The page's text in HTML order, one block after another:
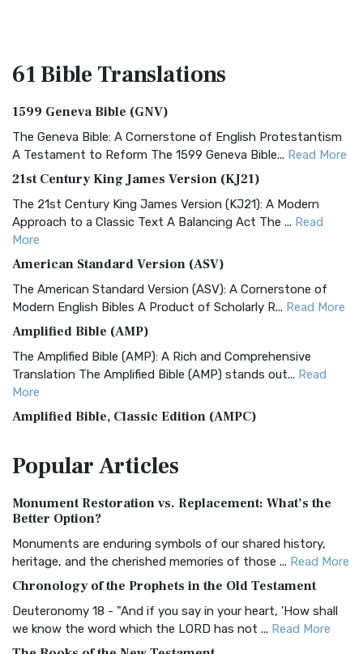
61 BibleTranslations
1599 Geneva Bible (GNV)
The Geneva Bible: A Cornerstone of English Protestantism
A Testament to Reform The 1599 Geneva Bible... Read More
21st Century King James Version (KJ21)
The 21st Century King James Version (KJ21): A Modern
Approach to a Classic Text A Balancing Act The ... Read
More
American Standard Version (ASV)
The American Standard Version (ASV): A Cornerstone of
Modern English Bibles A Product of Scholarly R... Read More
Amplified Bible (AMP)
The Amplified Bible (AMP): A Rich and Comprehensive
Translation The Amplified Bible (AMP) stands out... Read
More
Amplified Bible, Classic Edition (AMPC)
Treasure The Amplified Bible, Classic Editio...
The Authorized (King James) Version (AKJV): A Timeless
Classic The Authorized King James Version (AK...
BRG Bible (BRG)
Visual Experience The BRG Bible, an acronym...Read More
Christian Standard Bible (CSB)
PopularArticles
Monument Restoration vs. Replacement: What’s the
Better Option?
Monuments are enduring symbols of our shared history,
heritage, and the cherished memories of those ... Read More
Chronology of the Prophets in the Old Testament
Deuteronomy 18 - "And if you say in your heart, 'How shall
we know the word which the LORD has not ... Read More